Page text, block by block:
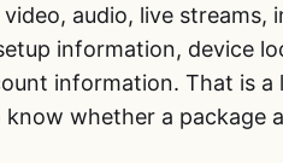
audio, live streams,
information, device
information. That is
whether a package